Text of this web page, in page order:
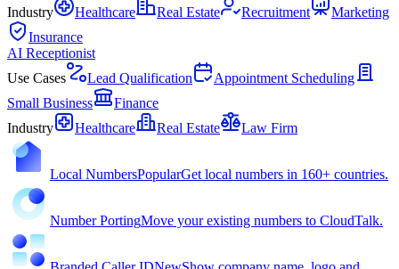
Industry
Healthcare Real Estate Recruitment
Marketing
Insurance
AI Receptionist
Use Cases
Lead Qualification
Appointment Scheduling
Small Business
Finance
Industry
Healthcare Real Estate Law Firm
Local NumbersPopularGet local numbers in 160+ countries.
Number PortingMove your existing numbers to CloudTalk.